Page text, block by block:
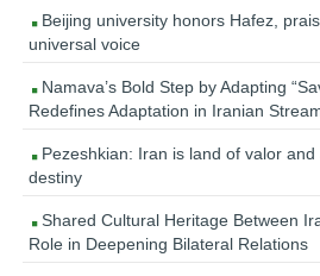
Beijing university honors Hafez,
universal voice
Namava’s Bold Step by Adapting
Redefines Adaptation in Iranian
Pezeshkian: Iran is land of valor
destiny
Shared Cultural Heritage Between
Role in Deepening Bilateral Relations